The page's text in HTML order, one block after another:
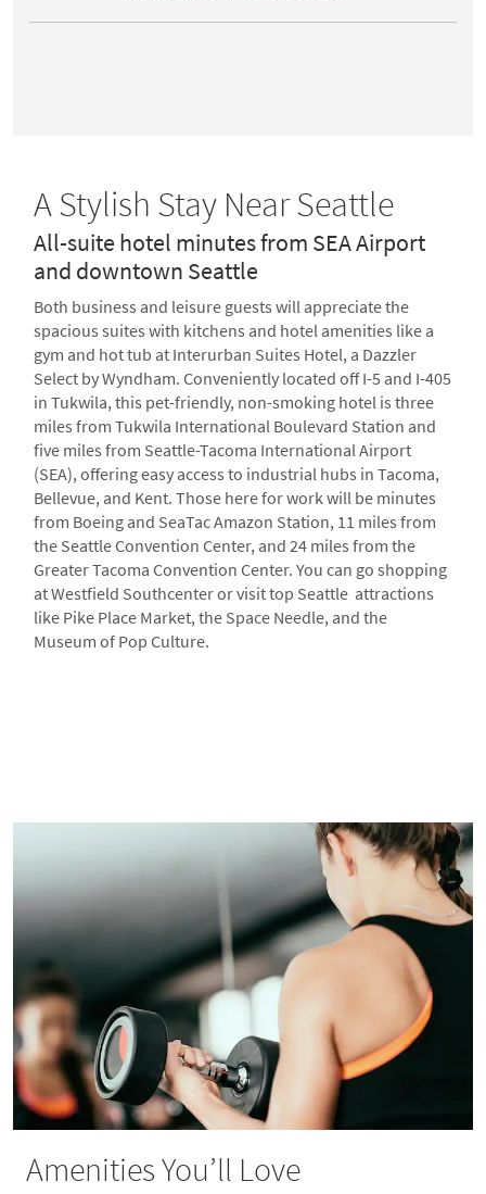
A Stylish Stay Near Seattle
All-suite hotel minutes from SEA Airport
and downtown Seattle
Both business and leisure guests will appreciate the
spacious suites with kitchens and hotel amenities like a
gym and hot tub at Interurban Suites Hotel, a Dazzler
Select by Wyndham. Conveniently located off I-5 and I-405
in Tukwila, this pet-friendly, non-smoking hotel is three
miles from Tukwila International Boulevard Station and
five miles from Seattle-Tacoma International Airport
(SEA), offering easy access to industrial hubs in Tacoma,
Bellevue, and Kent. Those here for work will be minutes
from Boeing and SeaTac Amazon Station, 11 miles from
the Seattle Convention Center, and 24 miles from the
Greater Tacoma Convention Center. You can go shopping
at Westfield Southcenter or visit top Seattle attractions
like Pike Place Market, the Space Needle, and the
Museum of Pop Culture.
Amenities You’ll Love